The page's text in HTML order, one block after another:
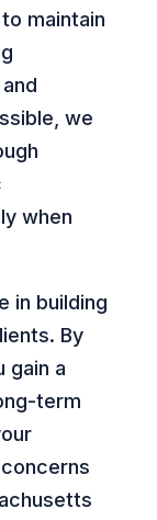
maintain
we
when
in building
By
gain a
term